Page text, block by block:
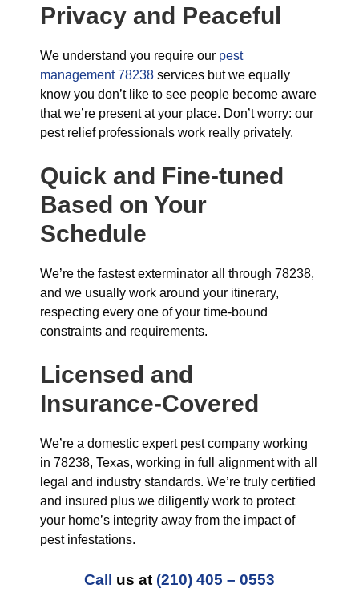
Privacy and Peaceful
We understand you require our pest
management 78238 services but we equally
know you don’t like to see people become aware
that we’re present at your place. Don’t worry: our
pest relief professionals work really privately.
Quick and Fine-tuned
Based on Your
Schedule
We’re the fastest exterminator all through 78238,
and we usually work around your itinerary,
respecting every one of your time-bound
constraints and requirements.
Licensed and
Insurance-Covered
We’re a domestic expert pest company working
in 78238, Texas, working in full alignment with all
legal and industry standards. We’re truly certified
and insured plus we diligently work to protect
your home’s integrity away from the impact of
pest infestations.
Call us at (210) 405 – 0553